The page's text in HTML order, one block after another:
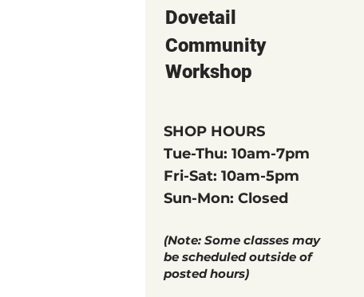
Dovetail
Community
Workshop
SHOP HOURS
Tue-Thu: 10am-7pm
Fri-Sat: 10am-5pm
Sun-Mon: Closed
(Note: Some classes may
be scheduled outside of
posted hours)